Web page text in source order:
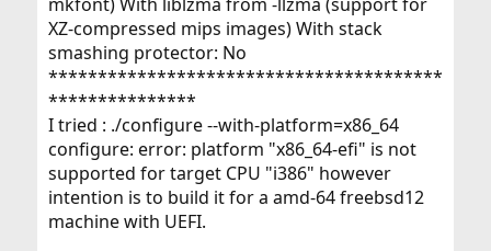
XZ-compressed mips images) With stack
smashing protector: No
****************************************
***************
I tried : ./configure --with-platform=x86_64
configure: error: platform "x86_64-efi" is not
supported for target CPU "i386" however
intention is to build it for a amd-64 freebsd12
machine with UEFI.